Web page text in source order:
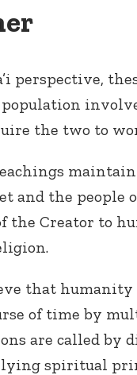
perspective,
the two to
and the
the Creator to
that
of time by
are called by
spiritual